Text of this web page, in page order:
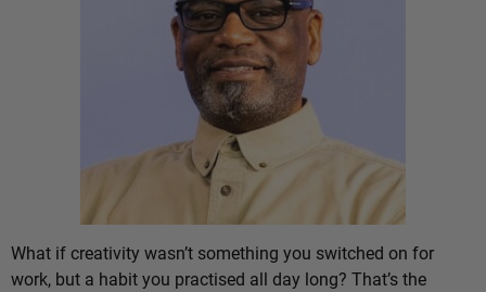
What if creativity wasn’t something you switched on for
work, but a habit you practised all day long? That’s the